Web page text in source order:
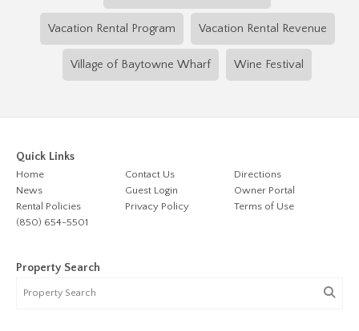
Vacation Rental Program Vacation Rental Revenue
Village of Baytowne Wharf Wine Festival
Quick Links
Home Contact Us
Directions
News
Guest Login
Owner Portal
Rental Policies
Privacy Policy
Terms of Use
(850) 654-5501
Property Search